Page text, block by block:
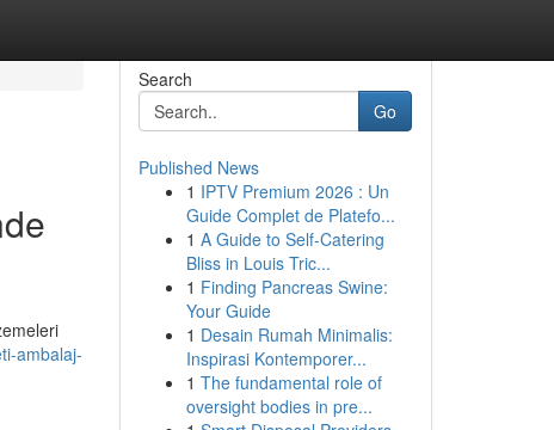
ambalaj-
Search
Go
Published News
1 IPTV Premium 2026 : Un
Guide Complet de Platefo...
1 A Guide to Self-Catering
Bliss in Louis Tric...
1 Finding Pancreas Swine:
Your Guide
1 Desain Rumah Minimalis:
Inspirasi Kontemporer...
1 The fundamental role of
oversight bodies in pre...